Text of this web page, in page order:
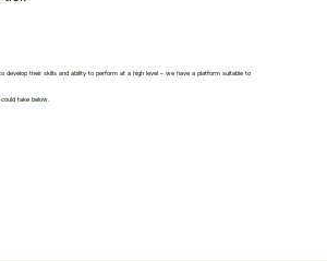
develop their skills and ability to perform at a high level – we have a platform suitable to
take below.